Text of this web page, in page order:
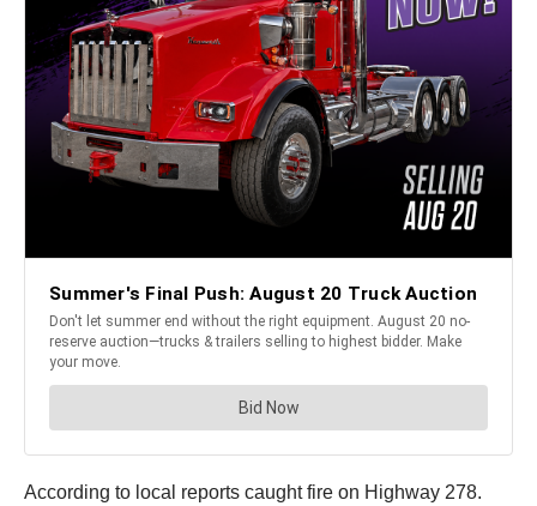
According to local reports caught fire on Highway 278.